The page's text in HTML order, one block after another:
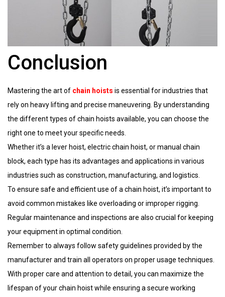
Conclusion
Mastering the art of chain hoists is essential for industries that
rely on heavy lifting and precise maneuvering. By understanding
the different types of chain hoists available, you can choose the
right one to meet your specific needs.
Whether it’s a lever hoist, electric chain hoist, or manual chain
block, each type has its advantages and applications in various
industries such as construction, manufacturing, and logistics.
To ensure safe and efficient use of a chain hoist, it’s important to
avoid common mistakes like overloading or improper rigging.
Regular maintenance and inspections are also crucial for keeping
your equipment in optimal condition.
Remember to always follow safety guidelines provided by the
manufacturer and train all operators on proper usage techniques.
With proper care and attention to detail, you can maximize the
lifespan of your chain hoist while ensuring a secure working